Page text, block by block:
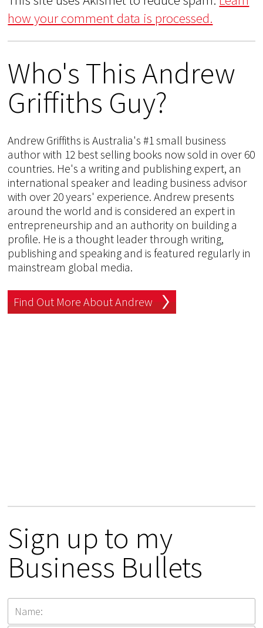
how your comment data is processed.
Who's This Andrew
Griffiths Guy?
Andrew Griffiths is Australia's #1 small business
author with 12 best selling books now sold in over 60
countries. He's a writing and publishing expert, an
international speaker and leading business advisor
with over 20 years' experience. Andrew presents
around the world and is considered an expert in
entrepreneurship and an authority on building a
profile. He is a thought leader through writing,
publishing and speaking and is featured regularly in
mainstream global media.
Find Out More About Andrew
Sign up to my
Business Bullets